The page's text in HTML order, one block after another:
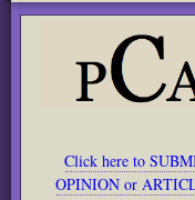
Click here to
OPINION or